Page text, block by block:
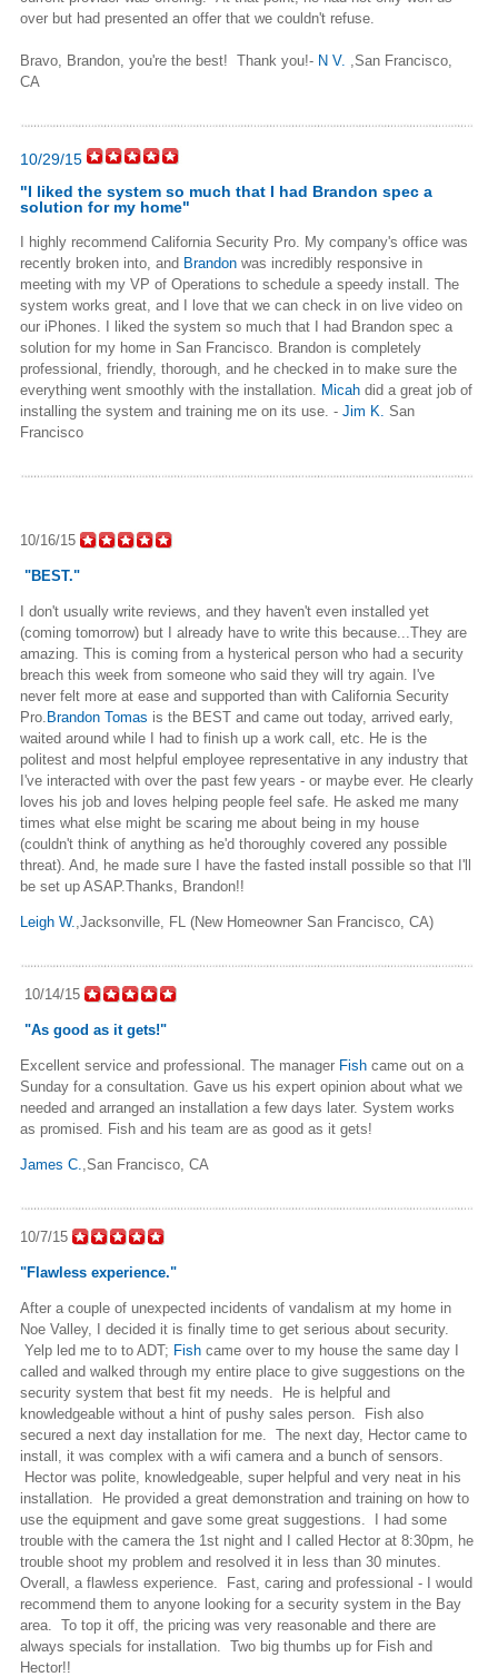
over but had presented an offer that we couldn't refuse.
Bravo, Brandon, you're the best! Thank you!- N V.
,San Francisco,
CA
10/29/15
"I liked the system so much that I had Brandon spec a
solution for my home"
I highly recommend California Security Pro. My company's office was
recently broken into, and Brandon was incredibly responsive in
meeting with my VP of Operations to schedule a speedy install. The
system works great, and I love that we can check in on live video on
our iPhones. I liked the system so much that I had Brandon spec a
solution for my home in San Francisco. Brandon is completely
professional, friendly, thorough, and he checked in to make sure the
everything went smoothly with the installation. Micah did a great job of
installing the system and training me on its use. - Jim K. San
Francisco
10/16/15
"BEST."
I don't usually write reviews, and they haven't even installed yet
(coming tomorrow) but I already have to write this because...They are
amazing. This is coming from a hysterical person who had a security
breach this week from someone who said they will try again. I've
never felt more at ease and supported than with California Security
Pro. Brandon Tomas is the BEST and came out today, arrived early,
waited around while I had to finish up a work call, etc. He is the
politest and most helpful employee representative in any industry that
I've interacted with over the past few years - or maybe ever. He clearly
loves his job and loves helping people feel safe. He asked me many
times what else might be scaring me about being in my house
(couldn't think of anything as he'd thoroughly covered any possible
threat). And, he made sure I have the fasted install possible so that I'll
be set up ASAP. Thanks, Brandon!!
Leigh W. ,Jacksonville, FL (New Homeowner San Francisco, CA)
10/14/15
"As good as it gets!"
Excellent service and professional. The manager Fish came out on a
Sunday for a consultation. Gave us his expert opinion about what we
needed and arranged an installation a few days later. System works
as promised. Fish and his team are as good as it gets!
James C. ,San Francisco, CA
10/7/15
"Flawless experience."
After a couple of unexpected incidents of vandalism at my home in
Noe Valley, I decided it is finally time to get serious about security.
Yelp led me to to ADT; Fish came over to my house the same day I
called and walked through my entire place to give suggestions on the
security system that best fit my needs. He is helpful and
knowledgeable without a hint of pushy sales person. Fish also
secured a next day installation for me. The next day, Hector came to
install, it was complex with a wifi camera and a bunch of sensors.
Hector was polite, knowledgeable, super helpful and very neat in his
installation. He provided a great demonstration and training on how to
use the equipment and gave some great suggestions. I had some
trouble with the camera the 1st night and I called Hector at 8:30pm, he
trouble shoot my problem and resolved it in less than 30 minutes.
Overall, a flawless experience. Fast, caring and professional - I would
recommend them to anyone looking for a security system in the Bay
area. To top it off, the pricing was very reasonable and there are
always specials for installation. Two big thumbs up for Fish and
Hector!!